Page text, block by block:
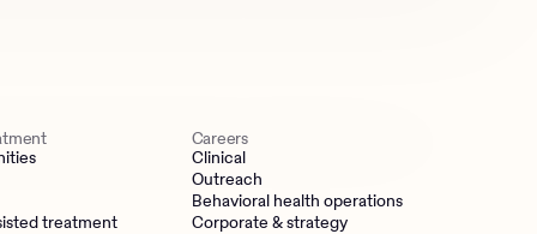
treatment
Careers
Clinical
Outreach
Behavioral health operations
Corporate & strategy